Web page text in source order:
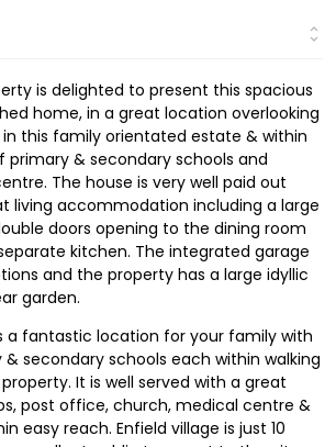
is delighted to present this spacious
home, in a great location overlooking
this family orientated estate & within
primary & secondary schools and
The house is very well paid out
living accommodation including a large
doors opening to the dining room
kitchen. The integrated garage
and the property has a large idyllic
garden.
a fantastic location for your family with
secondary schools each within walking
It is well served with a great
post office, church, medical centre &
easy reach. Enfield village is just 10